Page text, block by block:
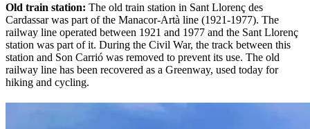
Old train station: The old train station in Sant Llorenç des
Cardassar was part of the Manacor-Artà line (1921-1977). The
railway line operated between 1921 and 1977 and the Sant Llorenç
station was part of it. During the Civil War, the track between this
station and Son Carrió was removed to prevent its use. The old
railway line has been recovered as a Greenway, used today for
hiking and cycling.